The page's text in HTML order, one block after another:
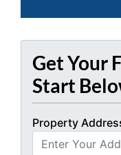
Get Your
Start
Property